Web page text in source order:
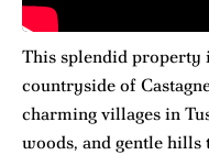
This splendid property
countryside of
charming villages in
woods, and gentle hills